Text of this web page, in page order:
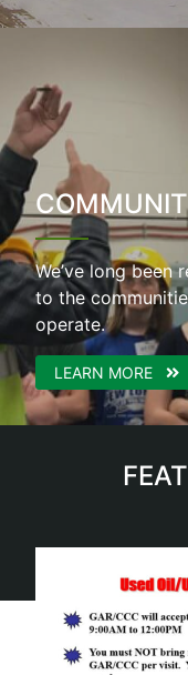
We’ve long
to the
operate.
LEARN MORE